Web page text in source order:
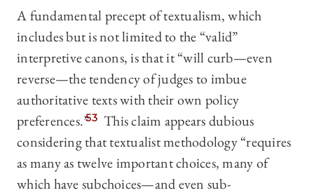
A fundamental precept of textualism, which
includes but is not limited to the “valid”
interpretive canons, is that it “will curb—even
reverse—the tendency of judges to imbue
authoritative texts with their own policy
preferences.”53 This claim appears dubious
considering that textualist methodology “requires
as many as twelve important choices, many of
which have subchoices—and even sub-